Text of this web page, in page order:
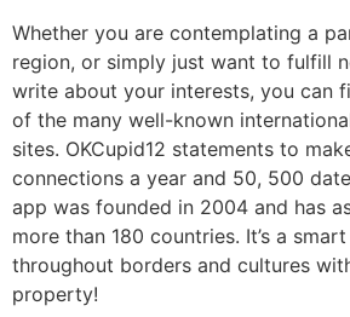
Whether you are contemplating a
region, or simply just want to fulfill
write about your interests, you can
of the many well-known
sites. OKCupid12 statements to
connections a year and 50, 500
app was founded in 2004 and has
more than 180 countries. It’s a
throughout borders and cultures
property!